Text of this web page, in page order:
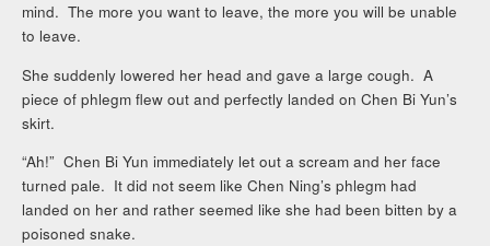
mind. The more you want to leave, the more you will be unable
to leave.
She suddenly lowered her head and gave a large cough. A
piece of phlegm flew out and perfectly landed on Chen Bi Yun’s
skirt.
“Ah!” Chen Bi Yun immediately let out a scream and her face
turned pale. It did not seem like Chen Ning’s phlegm had
landed on her and rather seemed like she had been bitten by a
poisoned snake.